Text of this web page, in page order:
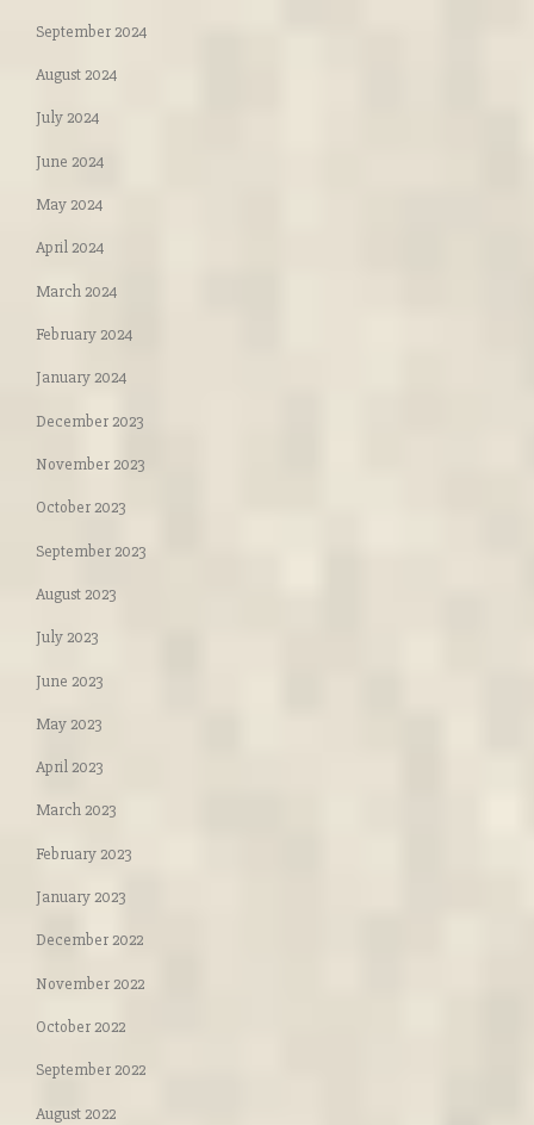
September 2024
August 2024
July 2024
June 2024
May 2024
April 2024
March 2024
February 2024
January 2024
December 2023
November 2023
October 2023
September 2023
August 2023
July 2023
June 2023
May 2023
April 2023
March 2023
February 2023
January 2023
December 2022
November 2022
October 2022
September 2022
August 2022